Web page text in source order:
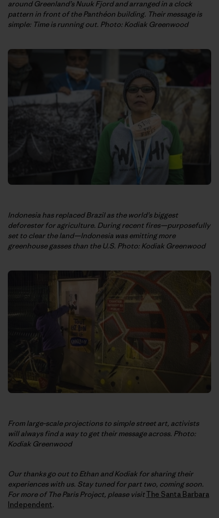
around Greenland’s Nuuk Fjord and arranged in a clock
pattern in front of the Panthéon building. Their message is
simple: Time is running out. Photo: Kodiak Greenwood
Indonesia has replaced Brazil as the world’s biggest
deforester for agriculture. During recent fires—purposefully
set to clear the land—Indonesia was emitting more
greenhouse gasses than the U.S. Photo: Kodiak Greenwood
From large-scale projections to simple street art, activists
will always find a way to get their message across. Photo:
Kodiak Greenwood
Our thanks go out to Ethan and Kodiak for sharing their
experiences with us. Stay tuned for part two, coming soon.
For more of The Paris Project, please visitThe Santa Barbara
Independent.